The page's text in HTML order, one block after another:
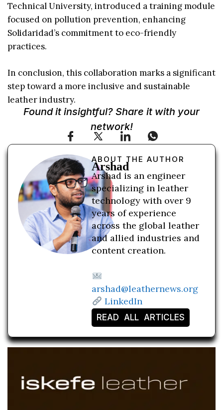
Technical University, introduced a training module
focused on pollution prevention, enhancing
Solidaridad’s commitment to eco-friendly
practices.
In conclusion, this collaboration marks a significant
step toward a more inclusive and sustainable
leather industry.
Found it insightful? Share it with your
network!
ABOUT THE AUTHOR
Arshad
Arshad is an engineer
specializing in leather
technology with over 9
years of experience
across the global leather
and allied industries and
content creation.
arshad@leathernews.org
LinkedIn
READ ALL ARTICLES